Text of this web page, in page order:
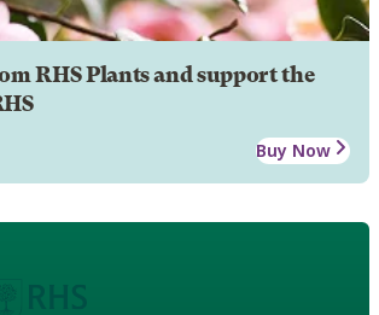
RHS Plants and support the
Buy Now